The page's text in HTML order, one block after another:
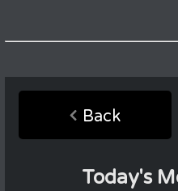
Back
Today's